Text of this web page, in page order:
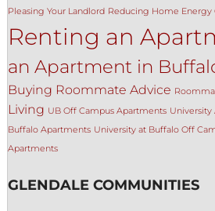
Pleasing Your Landlord Reducing Home Energy
Renting an
an Apartment in
Buying Roommate Advice
Living UB Off Campus Apartments University
Buffalo Apartments University at Buffalo Off
Apartments
GLENDALE COMMUNITIES